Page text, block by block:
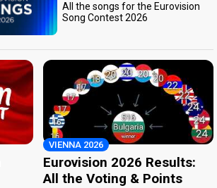
All the songs for the Eurovision
Song Contest 2026
VIENNA 2026
Eurovision 2026 Results:
All the Voting & Points